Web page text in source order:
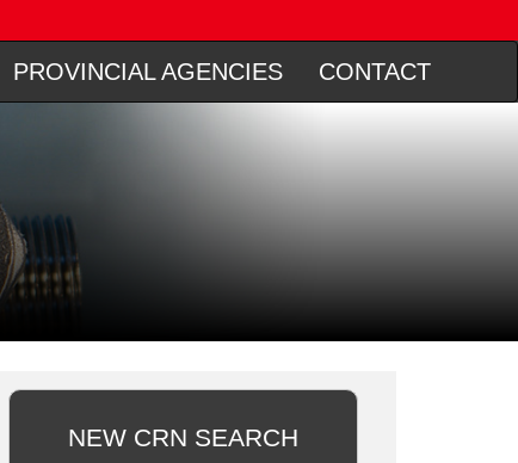
PROVINCIAL AGENCIES CONTACT
NEW CRN SEARCH